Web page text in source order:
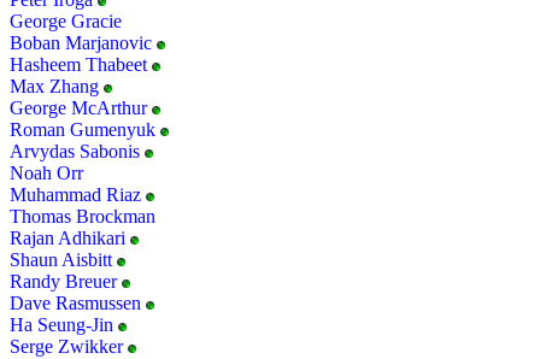
George Gracie
Boban Marjanovic
Hasheem Thabeet
Max Zhang
George McArthur
Roman Gumenyuk
Arvydas Sabonis
Noah Orr
Muhammad Riaz
Thomas Brockman
Rajan Adhikari
Shaun Aisbitt
Randy Breuer
Dave Rasmussen
Ha Seung-Jin
Serge Zwikker